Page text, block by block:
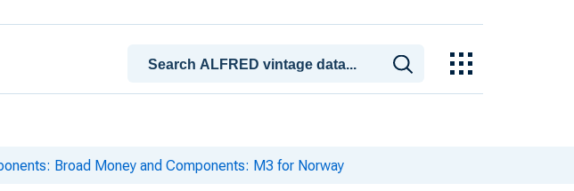
Broad Money and Components: M3 for Norway